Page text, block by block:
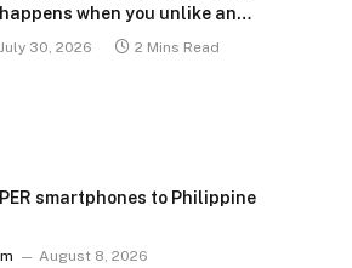
happens when you unlike an
July 30, 2026 2 Mins Read
smartphones to Philippine
August 8, 2026